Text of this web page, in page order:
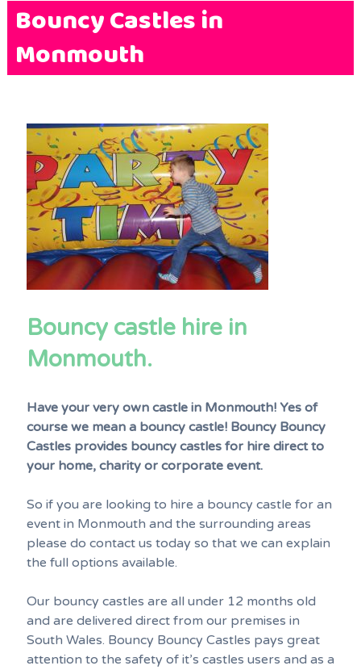
Bouncy Castles in
Monmouth
Bouncy castle hire in
Monmouth.
Have your very own castle in Monmouth! Yes of
course we mean a bouncy castle! Bouncy Bouncy
Castles provides bouncy castles for hire direct to
your home, charity or corporate event.
So if you are looking to hire a bouncy castle for an
event in Monmouth and the surrounding areas
please do contact us today so that we can explain
the full options available.
Our bouncy castles are all under 12 months old
and are delivered direct from our premises in
South Wales. Bouncy Bouncy Castles pays great
attention to the safety of it’s castles users and as a